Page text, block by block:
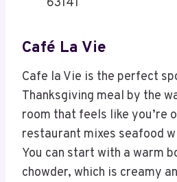
63141
Café La Vie
Cafe la Vie is the perfect
Thanksgiving meal by the
room that feels like you’re
restaurant mixes seafood
You can start with a warm
chowder, which is creamy